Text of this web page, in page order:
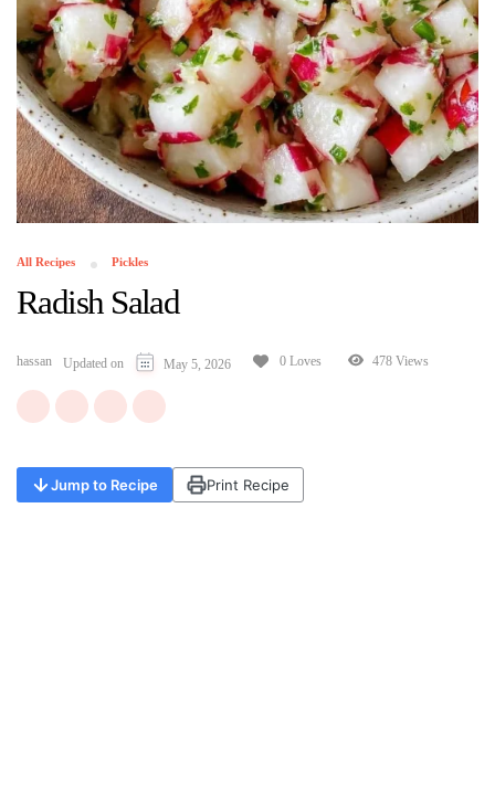
All Recipes Pickles
Radish Salad
hassan Updated on May 5, 2026 0 Loves 478 Views
Jump to Recipe Print Recipe